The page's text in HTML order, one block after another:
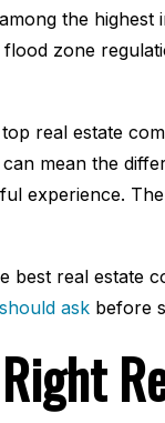
the
zone
real estate
mean the
experience.
best real estate
ask before